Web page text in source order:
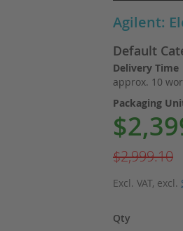
Agilent:
Default
Delivery Time
approx. 10
Packaging
Special
Price
$2,999.10
Excl. VAT, excl.
Qty